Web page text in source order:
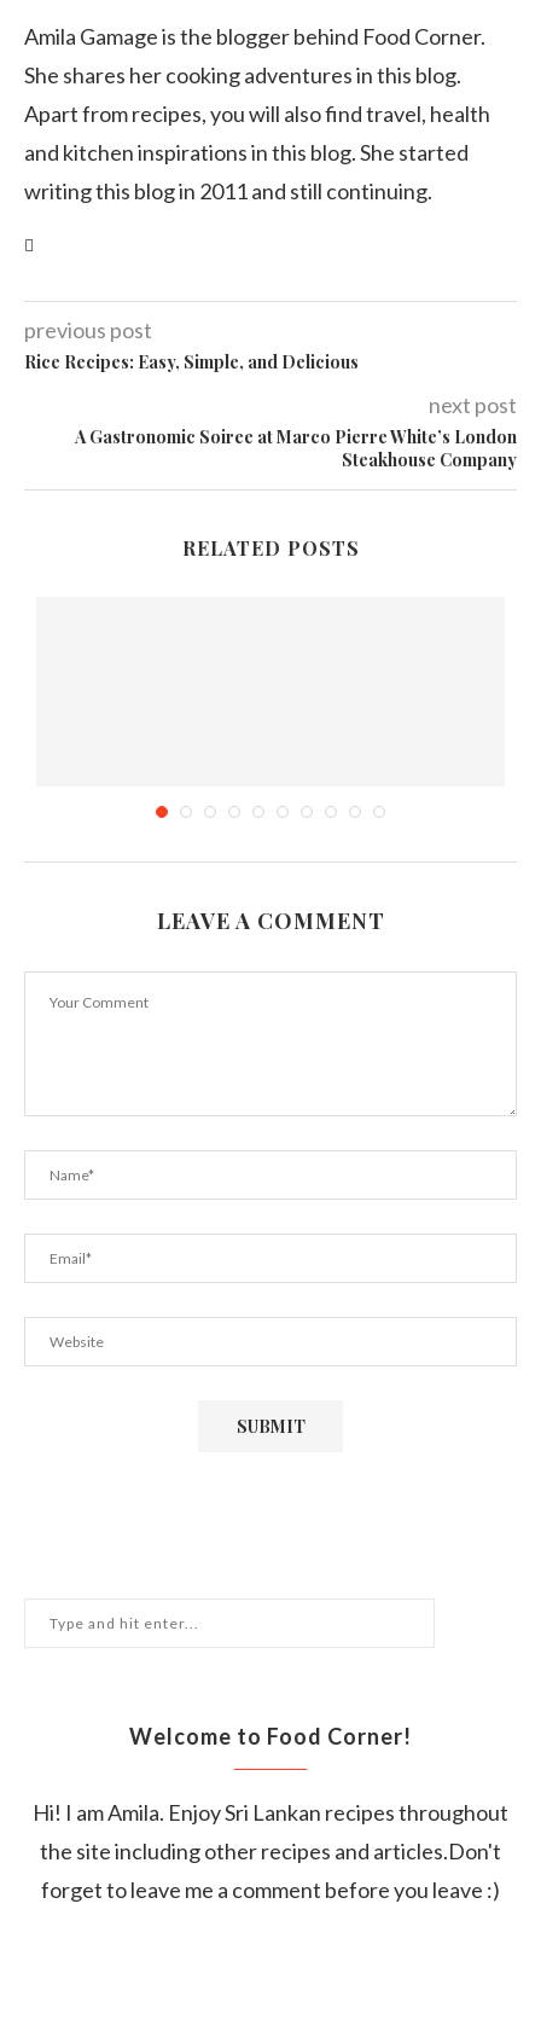
Amila Gamage is the blogger behind Food Corner.
She shares her cooking adventures in this blog.
Apart from recipes, you will also find travel, health
and kitchen inspirations in this blog. She started
writing this blog in 2011 and still continuing.
previous post
Rice Recipes: Easy, Simple, and Delicious
next post
A Gastronomic Soiree at Marco Pierre White’s London
Steakhouse Company
RELATED POSTS
(Singapore...
LEAVE A COMMENT
Welcome to Food Corner!
Hi! I am Amila. Enjoy Sri Lankan recipes throughout
the site including other recipes and articles.Don't
forget to leave me a comment before you leave :)